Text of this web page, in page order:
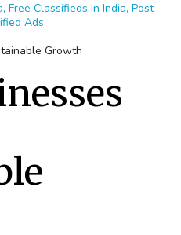
Free Classifieds In India, Post
Ads
Growth